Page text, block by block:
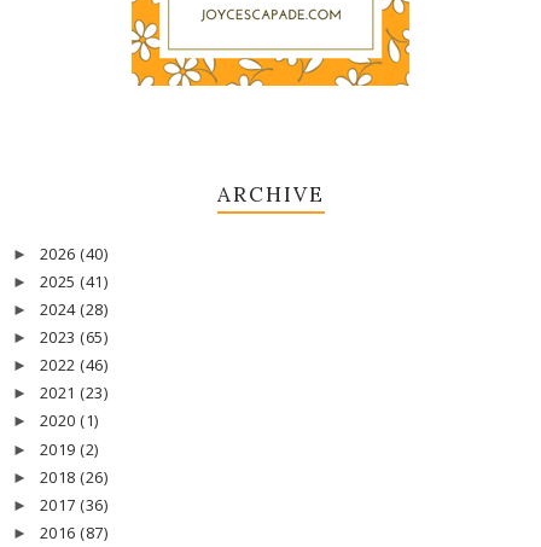
ARCHIVE
► 2026 (40)
► 2025 (41)
► 2024 (28)
► 2023 (65)
► 2022 (46)
► 2021 (23)
► 2020 (1)
► 2019 (2)
► 2018 (26)
► 2017 (36)
► 2016 (87)